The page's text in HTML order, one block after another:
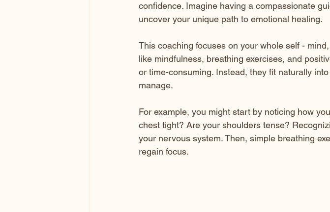
confidence. Imagine having a compassionate
uncover your unique path to emotional healing.
This coaching focuses on your whole self -
like mindfulness, breathing exercises, and
or time-consuming. Instead, they fit naturally
manage.
For example, you might start by noticing how
chest tight? Are your shoulders tense?
your nervous system. Then, simple breathing
regain focus.